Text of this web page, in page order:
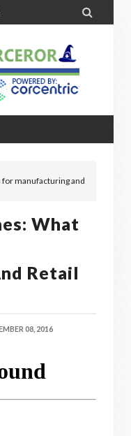

manufacturing and
What
Retail
08, 2016